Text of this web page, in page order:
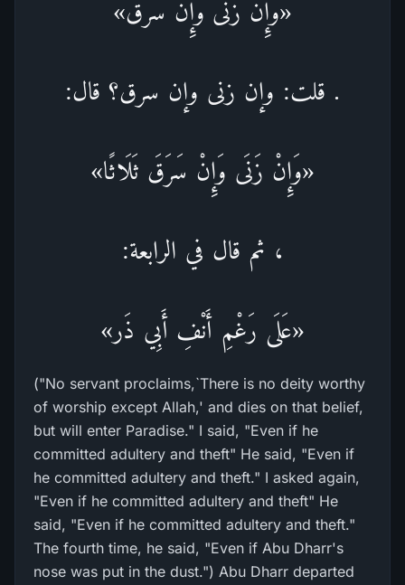
«وَإِنْ زَنَى وَإِنْ سَرَق»
. قلت: وإن زنى وإن سرق؟ قال:
«وَإِنْ زَنَى وَإِنْ سَرَقَ ثَلَاثًا»
، ثم قال في الرابعة:
«عَلَى رَغْمِ أَنْفِ أَبِي ذَر»
("No servant proclaims,`There is no deity worthy
of worship except Allah,' and dies on that belief,
but will enter Paradise." I said, "Even if he
committed adultery and theft" He said, "Even if
he committed adultery and theft." I asked again,
"Even if he committed adultery and theft" He
said, "Even if he committed adultery and theft."
The fourth time, he said, "Even if Abu Dharr's
nose was put in the dust.") Abu Dharr departed